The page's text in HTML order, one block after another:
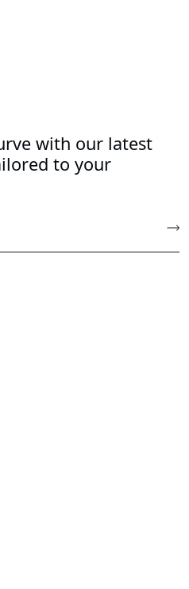
with our latest
to your